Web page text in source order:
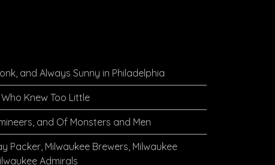
and Always Sunny in Philadelphia
Knew Too Little
and Of Monsters and Men
Packer, Milwaukee Brewers, Milwaukee
Admirals